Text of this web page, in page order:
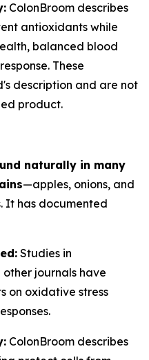
ColonBroom describes
antioxidants while
balanced blood
These
description and are not
product.
naturally in many
—apples, onions, and
It has documented
Studies in
other journals have
on oxidative stress
ColonBroom describes